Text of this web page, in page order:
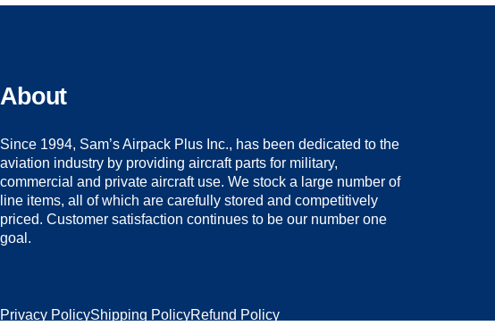
About
Since 1994, Sam’s Airpack Plus Inc., has been dedicated to the
aviation industry by providing aircraft parts for military,
commercial and private aircraft use. We stock a large number of
line items, all of which are carefully stored and competitively
priced. Customer satisfaction continues to be our number one
goal.
Privacy PolicyShipping PolicyRefund Policy